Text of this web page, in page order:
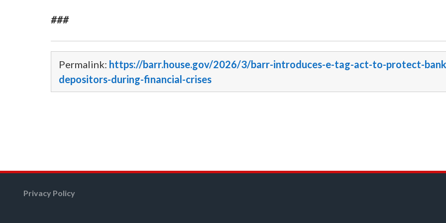
###
Permalink: https://barr.house.gov/2026/3/barr-introduces-e-tag-act-to-protect-
depositors-during-financial-crises
Privacy Policy